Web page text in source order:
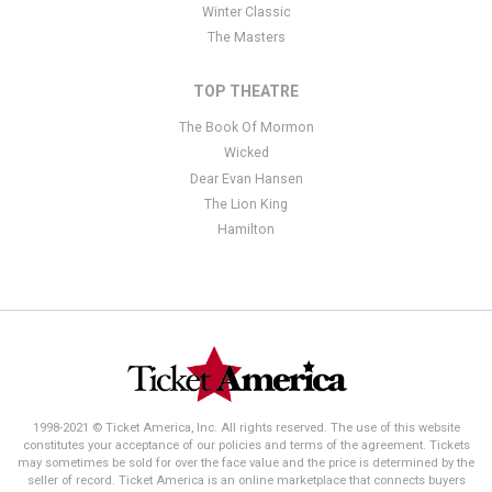
Winter Classic
The Masters
TOP THEATRE
The Book Of Mormon
Wicked
Dear Evan Hansen
The Lion King
Hamilton
1998-2021 © Ticket America, Inc. All rights reserved. The use of this website
constitutes your acceptance of our policies and terms of the agreement. Tickets
may sometimes be sold for over the face value and the price is determined by the
seller of record. Ticket America is an online marketplace that connects buyers